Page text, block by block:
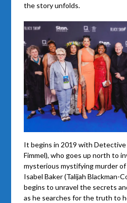
the story unfolds.
It begins in 2019 with Detective
Fimmel), who goes up north to
mysterious mystifying murder
Isabel Baker (Talijah Blackman-
begins to unravel the secrets
as he searches for the truth to